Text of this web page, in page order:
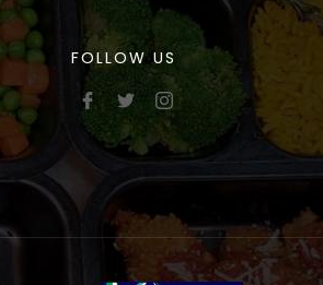
FOLLOW US